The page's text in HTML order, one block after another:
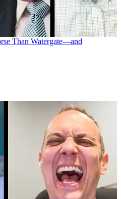
Than Watergate—and